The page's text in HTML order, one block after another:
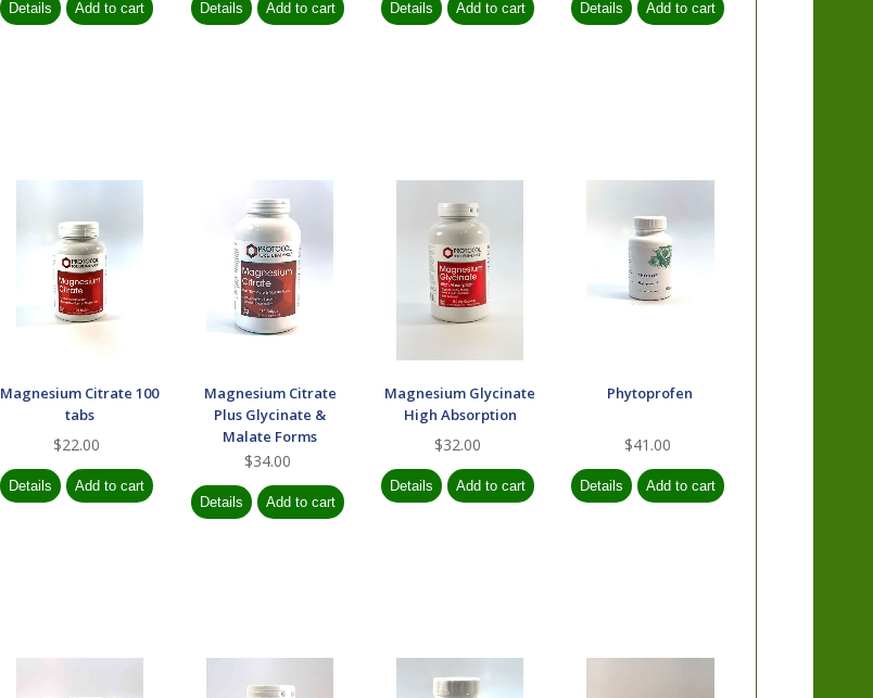
Magnesium Citrate 100
tabs
$22.00
Magnesium Citrate
Plus Glycinate &
Malate Forms
$34.00
Magnesium Glycinate
High Absorption
$32.00
Phytoprofen
$41.00